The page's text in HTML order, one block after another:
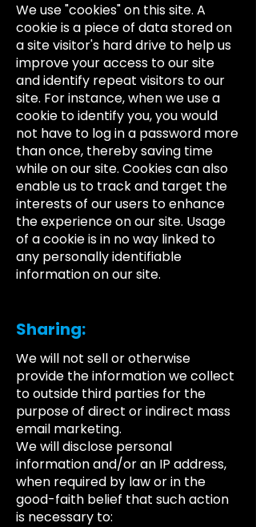
We use "cookies" on this site. A
cookie is a piece of data stored on
a site visitor's hard drive to help us
improve your access to our site
and identify repeat visitors to our
site. For instance, when we use a
cookie to identify you, you would
not have to log in a password more
than once, thereby saving time
while on our site. Cookies can also
enable us to track and target the
interests of our users to enhance
the experience on our site. Usage
of a cookie is in no way linked to
any personally identifiable
information on our site.
Sharing:
We will not sell or otherwise
provide the information we collect
to outside third parties for the
purpose of direct or indirect mass
email marketing.
We will disclose personal
information and/or an IP address,
when required by law or in the
good-faith belief that such action
is necessary to: